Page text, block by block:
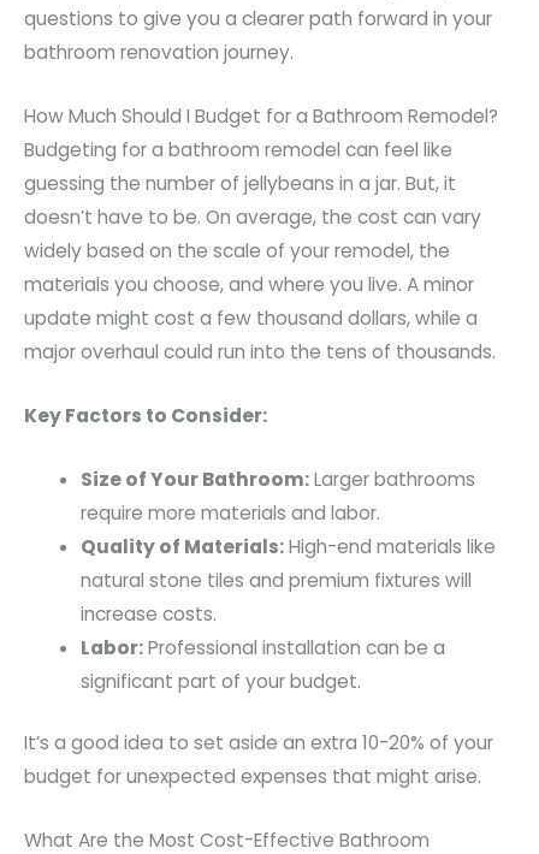
questions to give you a clearer path forward in your
bathroom renovation journey.
How Much Should I Budget for a Bathroom Remodel?
Budgeting for a bathroom remodel can feel like
guessing the number of jellybeans in a jar. But, it
doesn’t have to be. On average, the cost can vary
widely based on the scale of your remodel, the
materials you choose, and where you live. A minor
update might cost a few thousand dollars, while a
major overhaul could run into the tens of thousands.
Key Factors to Consider:
Size of Your Bathroom:Larger bathrooms
require more materials and labor.
Quality of Materials:High-end materials like
natural stone tiles and premium fixtures will
increase costs.
Labor:Professional installation can be a
significant part of your budget.
It’s a good idea to set aside an extra 10-20% of your
budget for unexpected expenses that might arise.
What Are the Most Cost-Effective Bathroom